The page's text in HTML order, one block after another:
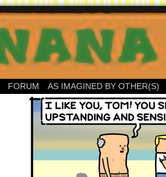
FORUM AS IMAGINED BY OTHER(S)